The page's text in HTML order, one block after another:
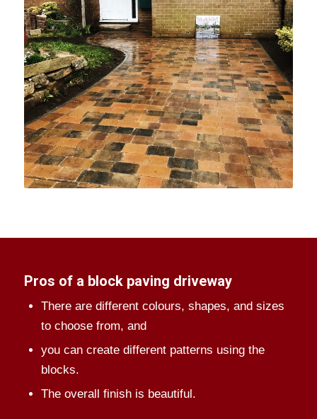
Pros of a block paving driveway
There are different colours, shapes, and sizes
to choose from, and
you can create different patterns using the
blocks.
The overall finish is beautiful.